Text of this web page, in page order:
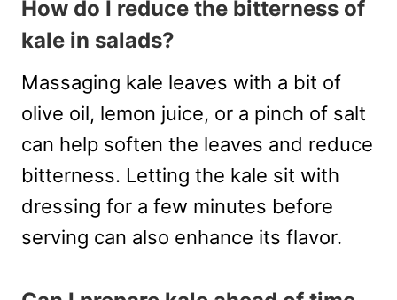
How do I reduce the bitterness of
kale in salads?
Massaging kale leaves with a bit of
olive oil, lemon juice, or a pinch of salt
can help soften the leaves and reduce
bitterness. Letting the kale sit with
dressing for a few minutes before
serving can also enhance its flavor.